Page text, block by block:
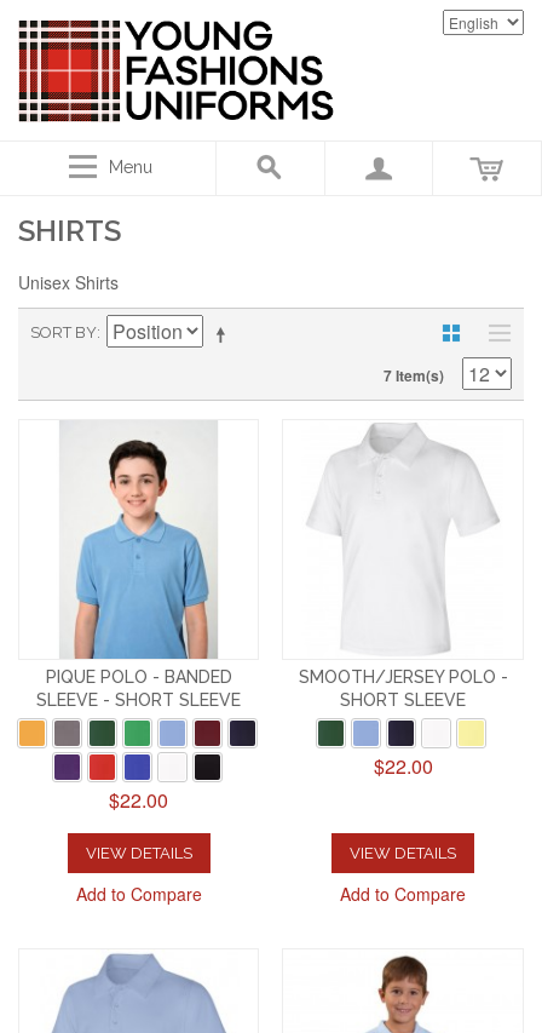
Menu
SHIRTS
Unisex Shirts
SORT BY
7 Item(s)
PIQUE POLO - BANDED
SLEEVE - SHORT SLEEVE
$22.00
VIEW DETAILS
Add to Compare
SMOOTH/JERSEY POLO -
SHORT SLEEVE
$22.00
VIEW DETAILS
Add to Compare